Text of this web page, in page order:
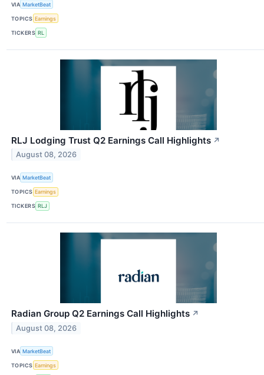
VIA MarketBeat
TOPICS Earnings
TICKERS RL
RLJ Lodging Trust Q2 Earnings Call Highlights ↗
August 08, 2026
VIA MarketBeat
TOPICS Earnings
TICKERS RLJ
Radian Group Q2 Earnings Call Highlights ↗
August 08, 2026
VIA MarketBeat
TOPICS Earnings